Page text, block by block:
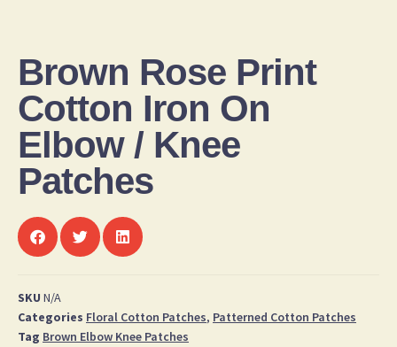
Brown Rose Print
Cotton Iron On
Elbow / Knee
Patches
SKU N/A
Categories Floral Cotton Patches, Patterned Cotton Patches
Tag Brown Elbow Knee Patches